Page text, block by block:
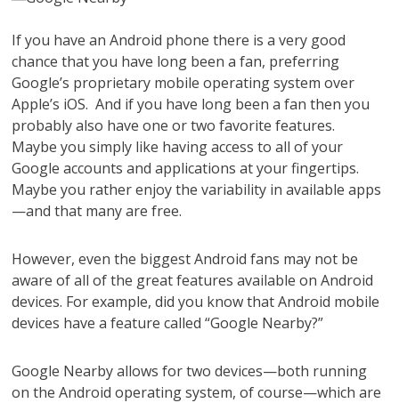
If you have an Android phone there is a very good
chance that you have long been a fan, preferring
Google’s proprietary mobile operating system over
Apple’s iOS. And if you have long been a fan then you
probably also have one or two favorite features.
Maybe you simply like having access to all of your
Google accounts and applications at your fingertips.
Maybe you rather enjoy the variability in available apps
—and that many are free.
However, even the biggest Android fans may not be
aware of all of the great features available on Android
devices. For example, did you know that Android mobile
devices have a feature called “Google Nearby?”
Google Nearby allows for two devices—both running
on the Android operating system, of course—which are